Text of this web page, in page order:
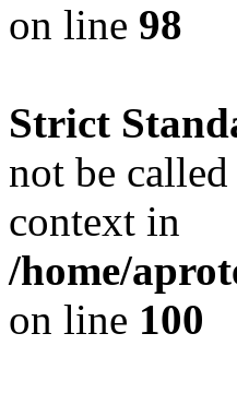
on line 98
Strict
not be
context in
/home/
on line 100